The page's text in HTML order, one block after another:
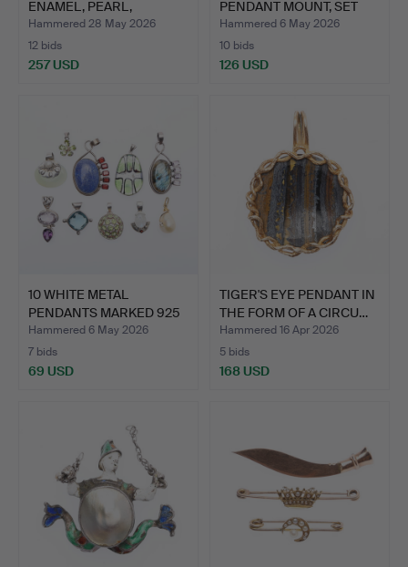
ENAMEL, PEARL,
DIAMOND A…
Hammered 28 May 2026
12 bids
257 USD
PENDANT MOUNT, SET
WITH …
Hammered 6 May 2026
10 bids
126 USD
10 WHITE METAL
PENDANTS MARKED 925
AND SET…
Hammered 6 May 2026
7 bids
69 USD
TIGER'S EYE PENDANT IN
THE FORM OF A CIRCU…
Hammered 16 Apr 2026
5 bids
168 USD